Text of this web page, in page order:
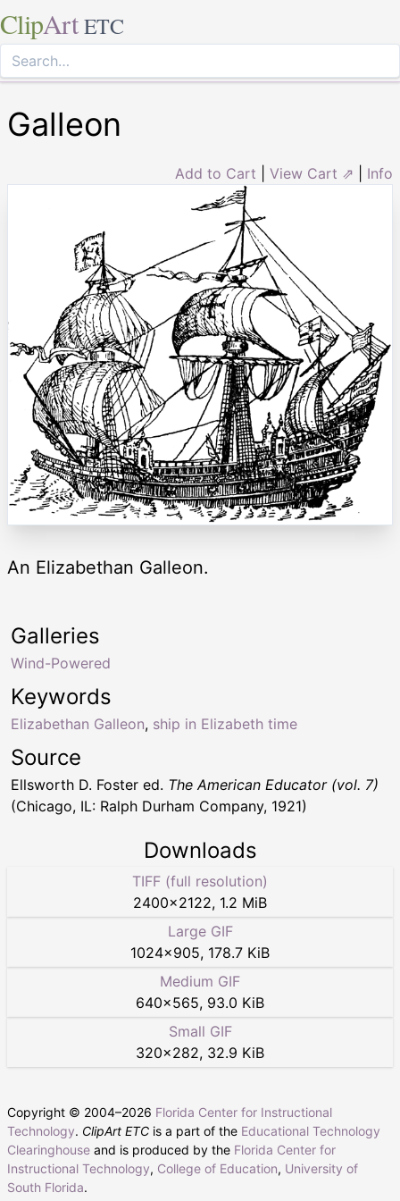
ClipArt ETC
Galleon
Add to Cart View Cart ⇗ Info
An Elizabethan Galleon.
Keywords
Elizabethan Galleon, ship in Elizabeth time
Galleries
Wind-Powered
Source
Ellsworth D. Foster ed. The American Educator (vol. 7)
(Chicago, IL: Ralph Durham Company, 1921)
Downloads
TIFF (full resolution)
2400×2122, 1.2 MiB
Large GIF
1024×905, 178.7 KiB
Medium GIF
640×565, 93.0 KiB
Small GIF
320×282, 32.9 KiB
Copyright © 2004–2026 Florida Center for Instructional
Technology. ClipArt ETC is a part of the Educational Technology
Clearinghouse and is produced by the Florida Center for
Instructional Technology, College of Education, University of
South Florida.